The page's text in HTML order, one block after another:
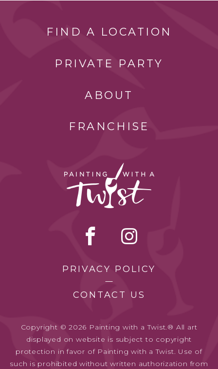
FIND A LOCATION
PRIVATE PARTY
ABOUT
FRANCHISE
PRIVACY POLICY
CONTACT US
Copyright © 2026 Painting with a Twist.® All art
displayed on website is subject to copyright
protection in favor of Painting with a Twist. Use of
such is prohibited without written authorization from